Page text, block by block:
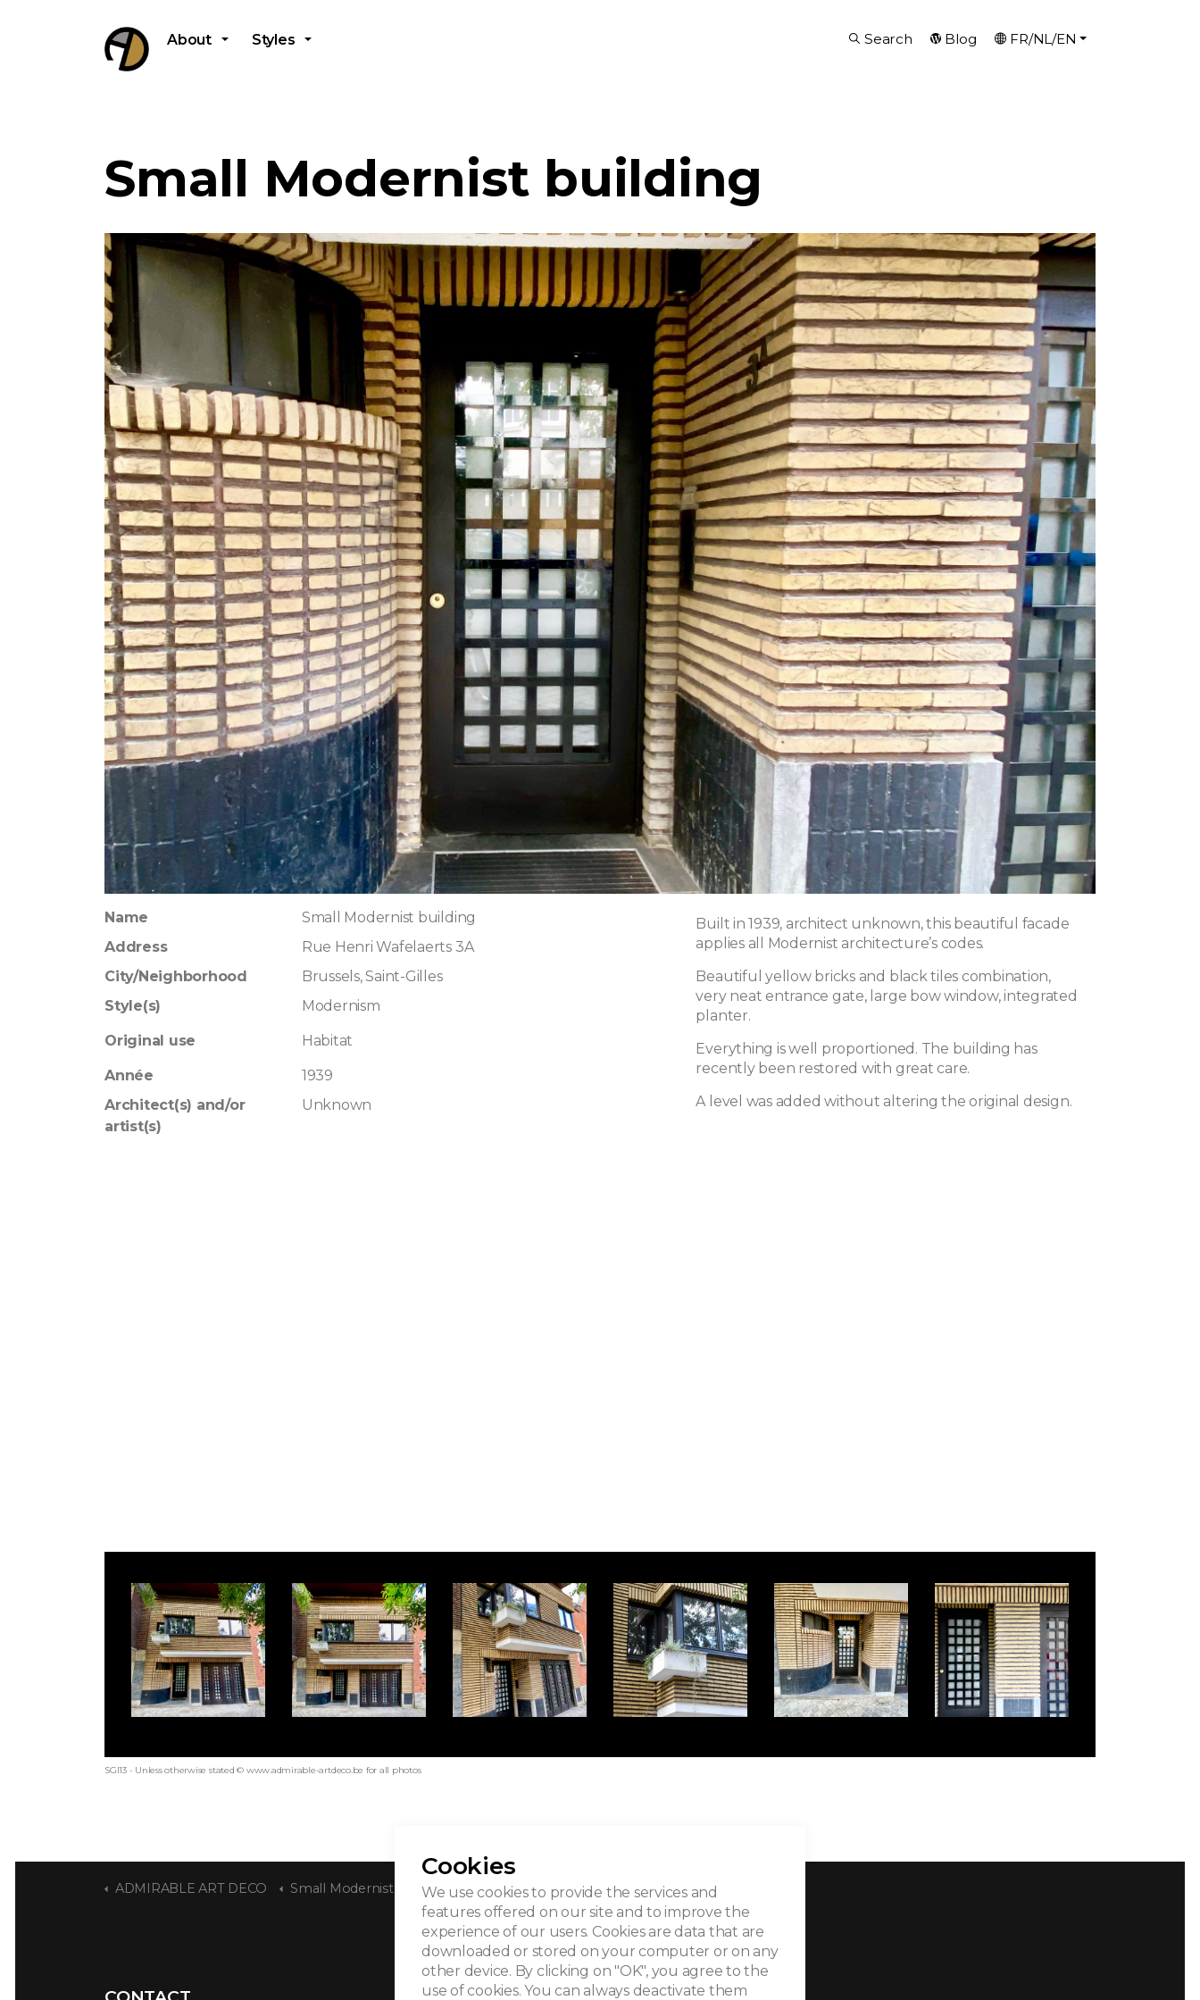
About Styles Search Blog FR/NL/EN
Small Modernist building
Name
Small Modernist building
Address
Rue Henri Wafelaerts 3A
City/Neighborhood
Brussels, Saint-Gilles
Style(s)
Modernism
Original use Habitat
Année
1939
Architect(s) and/or
artist(s)
Unknown
Built in 1939, architect unknown, this beautiful facade
applies all Modernist architecture’s codes.
Beautiful yellow bricks and black tiles combination,
very neat entrance gate, large bow window, integrated
planter.
Everything is well proportioned. The building has
recently been restored with great care.
A level was added without altering the original design.
SGI13 - Unless otherwise stated © www.admirable-artdeco.be for all photos
ADMIRABLE ART DECO Small Modernist building
Cookies
We use cookies to provide the services and
features offered on our site and to improve the
experience of our users. Cookies are data that are
downloaded or stored on your computer or on any
other device. By clicking on "OK", you agree to the
use of cookies. You can always deactivate them